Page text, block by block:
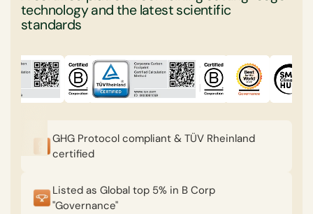
technology and the latest scientific
standards
GHG Protocol compliant & TÜV Rheinland
certified
Listed as Global top 5% in B Corp
"Governance"